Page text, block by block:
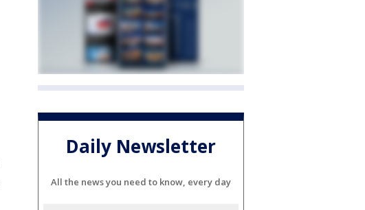
Daily Newsletter
All the news you need to know, every day